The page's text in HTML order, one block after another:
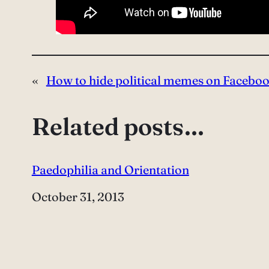
« How to hide political memes on
Related posts…
Paedophilia and Orientation
Date
October 31, 2013